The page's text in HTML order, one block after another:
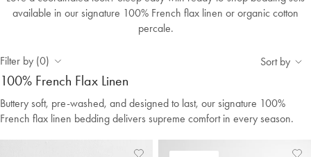
available in our signature 100% French flax linen or organic cotton
percale.
Filter by (0) Sort by
100% French Flax Linen
Buttery soft, pre-washed, and designed to last, our signature 100%
French flax linen bedding delivers supreme comfort in every season.